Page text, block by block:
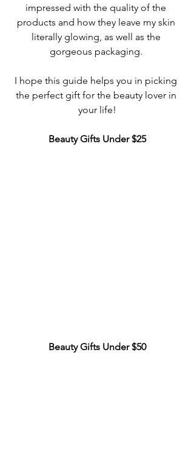
impressed with the quality of the
products and how they leave my skin
literally glowing, as well as the
gorgeous packaging.
I hope this guide helps you in picking
the perfect gift for the beauty lover in
your life!
Beauty Gifts Under $25
Beauty Gifts Under $50